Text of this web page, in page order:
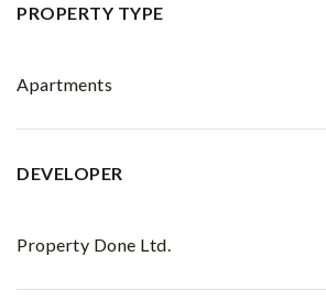
PROPERTY TYPE
Apartments
DEVELOPER
Property Done Ltd.